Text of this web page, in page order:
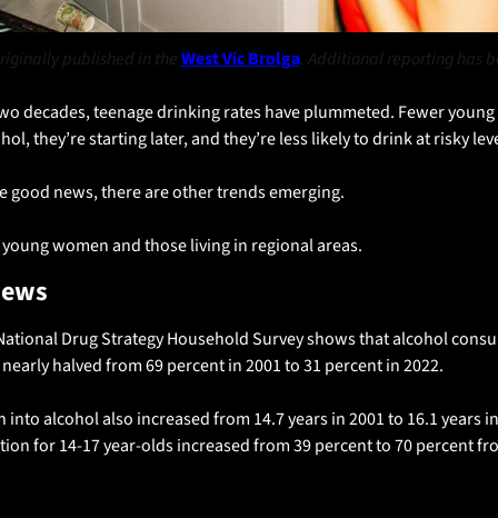
published in the West Vic Brolga. Additional reporting has
decades, teenage drinking rates have plummeted. Fewer
they’re starting later, and they’re less likely to drink at risky
good news, there are other trends emerging.
women and those living in regional areas.
Drug Strategy Household Survey shows that alcohol
halved from 69 percent in 2001 to 31 percent in 2022.
alcohol also increased from 14.7 years in 2001 to 16.1 years
for 14-17 year-olds increased from 39 percent to 70 percent